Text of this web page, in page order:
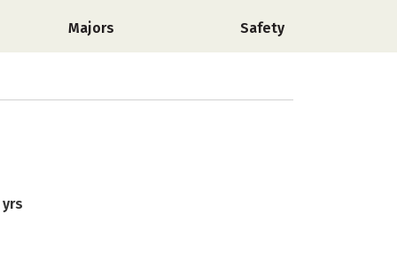
Majors Safety